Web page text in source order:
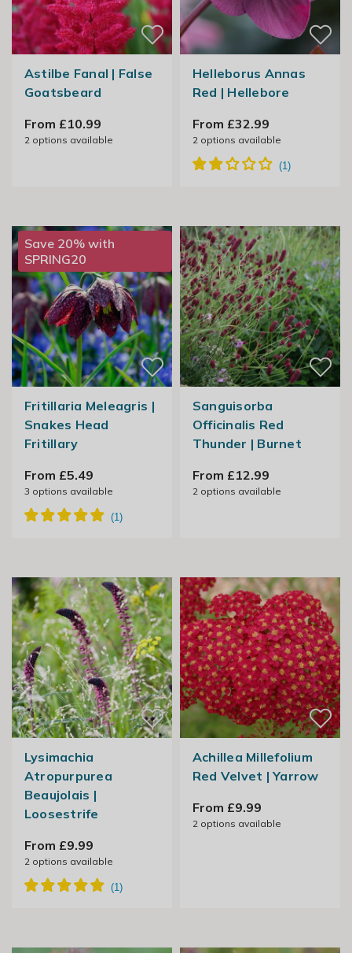
Astilbe Fanal | False
Goatsbeard
From £10.99
2options available
Helleborus Annas
Red | Hellebore
From £32.99
2options available
Save 20% with
SPRING20
Fritillaria Meleagris |
Snakes Head
Fritillary
From £5.49
3 options available
Sanguisorba
Officinalis Red
Thunder | Burnet
From £12.99
2options available
Lysimachia
Atropurpurea
Beaujolais |
Loosestrife
From £9.99
2options available
Achillea Millefolium
Red Velvet | Yarrow
From £9.99
2options available